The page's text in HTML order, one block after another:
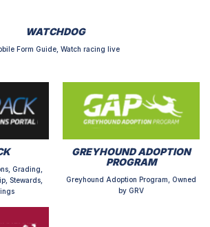
WATCHDOG
Form Guide, Watch racing live
Grading,
Stewards,
GREYHOUND ADOPTION
PROGRAM
Greyhound Adoption Program, Owned
by GRV